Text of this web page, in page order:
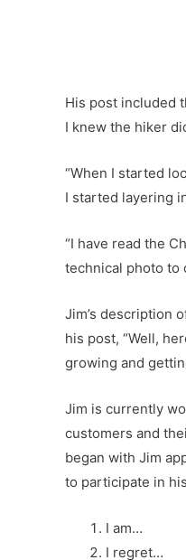
His post included
I knew the hiker
“When I started
I started layering
“I have read the
technical photo to
Jim’s description
his post, “Well,
growing and
Jim is currently
customers and
began with Jim
to participate in
I am…
I regret…